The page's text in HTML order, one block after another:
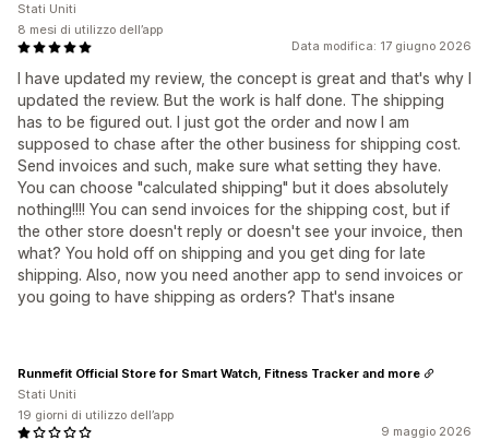
Data modifica: 17 giugno 2026
I have updated my review, the concept is great and that's why I
updated the review. But the work is half done. The shipping
has to be figured out. I just got the order and now I am
supposed to chase after the other business for shipping cost.
Send invoices and such, make sure what setting they have.
You can choose "calculated shipping" but it does absolutely
nothing!!!! You can send invoices for the shipping cost, but if
the other store doesn't reply or doesn't see your invoice, then
what? You hold off on shipping and you get ding for late
shipping. Also, now you need another app to send invoices or
you going to have shipping as orders? That's insane
Stati Uniti
8 mesi di utilizzo dell’app
9 maggio 2026
Runmefit Official Store for Smart Watch, Fitness Tracker and more
Stati Uniti
19 giorni di utilizzo dell’app